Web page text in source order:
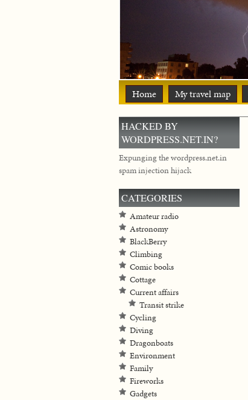
Home My travel map
HACKED BY
WORDPRESS.NET.IN?
Expunging the wordpress.net.in
spam injection hijack
CATEGORIES
Amateur radio
Astronomy
BlackBerry
Climbing
Comic books
Cottage
Current affairs
Transit strike
Cycling
Diving
Dragonboats
Environment
Family
Fireworks
Gadgets